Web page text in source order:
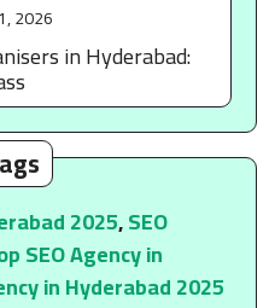
2026
in Hyderabad:
2025,SEO
SEO Agency in
in Hyderabad 2025